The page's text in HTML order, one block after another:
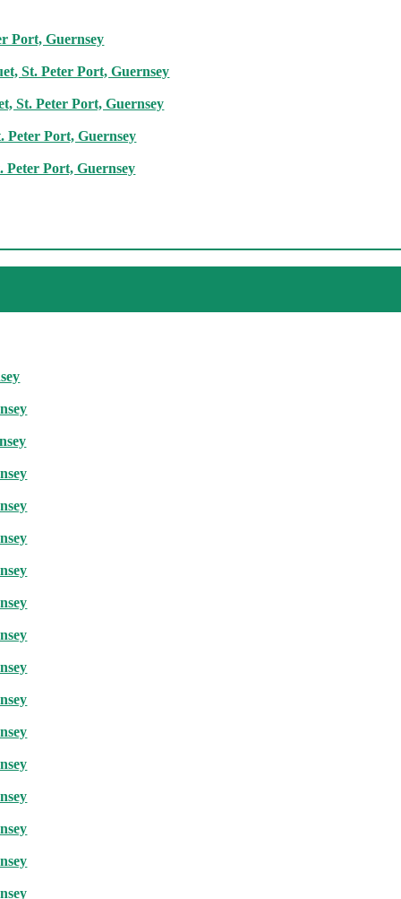
Port, Guernsey
St. Peter Port, Guernsey
St. Peter Port, Guernsey
Peter Port, Guernsey
Peter Port, Guernsey